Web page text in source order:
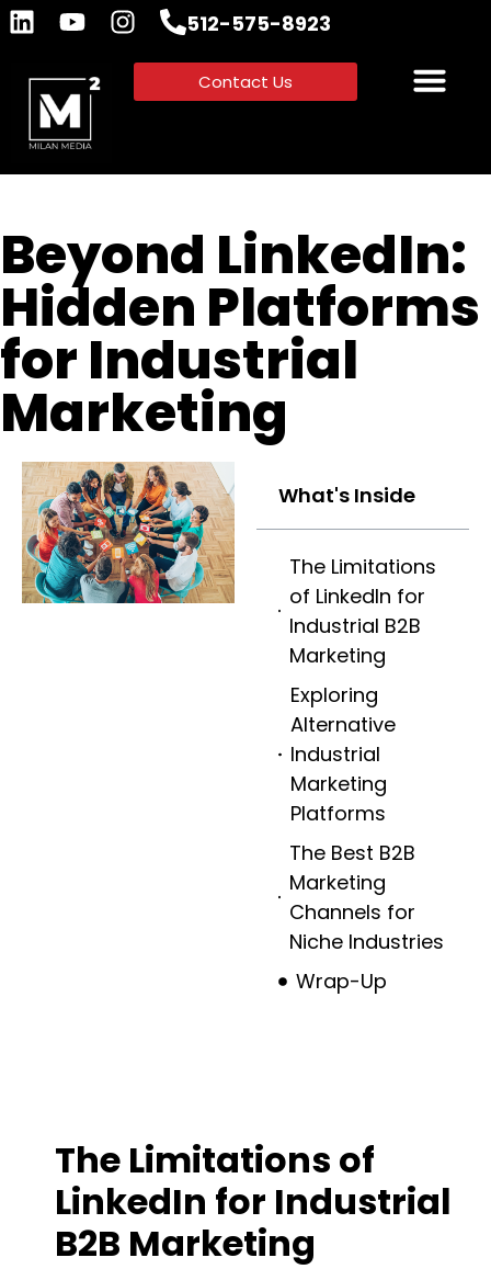
512-575-8923
Contact Us
Beyond LinkedIn:
Hidden Platforms
for Industrial
Marketing
What's Inside
The Limitations
of LinkedIn for
Industrial B2B
Marketing
Exploring
Alternative
Industrial
Marketing
Platforms
The Best B2B
Marketing
Channels for
Niche Industries
Wrap-Up
The Limitations of
LinkedIn for Industrial
B2B Marketing